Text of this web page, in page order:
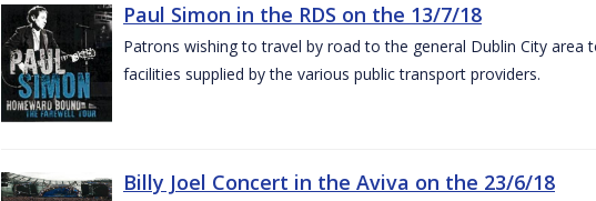
Paul Simon in the RDS on the 13/7/18
Patrons wishing to travel by road to the general Dublin City area
facilities supplied by the various public transport providers.
Billy Joel Concert in the Aviva on the 23/6/18